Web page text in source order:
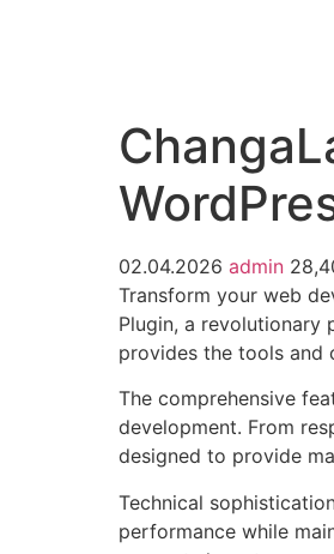
02.04.2026 admin
Transform your web
Plugin, a revolutionary
provides the tools and
The comprehensive
development. From
designed to provide
Technical
performance while